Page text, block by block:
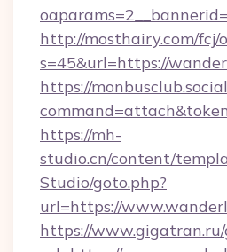
http://mosthairy.com/fcj/
s=45&url=https://
https://
https://mh-
studio.cn/content/
Studio/goto.php?
url=https://
https://www.gigatran.ru/